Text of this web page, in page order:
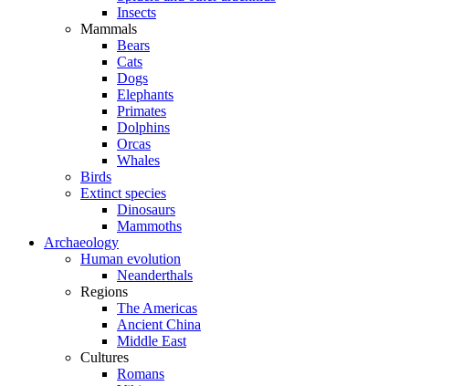
Insects
Mammals
Bears
Cats
Dogs
Elephants
Primates
Dolphins
Orcas
Whales
Birds
Extinct species
Dinosaurs
Mammoths
Archaeology
Human evolution
Neanderthals
Regions
The Americas
Ancient China
Middle East
Cultures
Romans